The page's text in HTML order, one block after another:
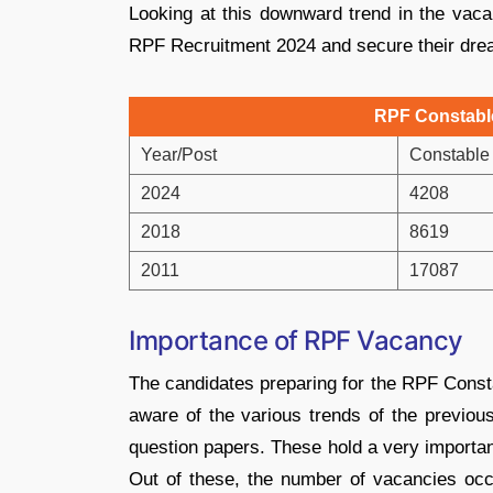
Looking at this downward trend in the
RPF Recruitment 2024 and secure their
RPF
Year/Post Constable
2024 4208
2018 8619
2011 17087
Importance of RPF Vacancy
The candidates preparing for the RPF
aware of the various trends of the
question papers. These hold a very
Out of these, the number of vacancies